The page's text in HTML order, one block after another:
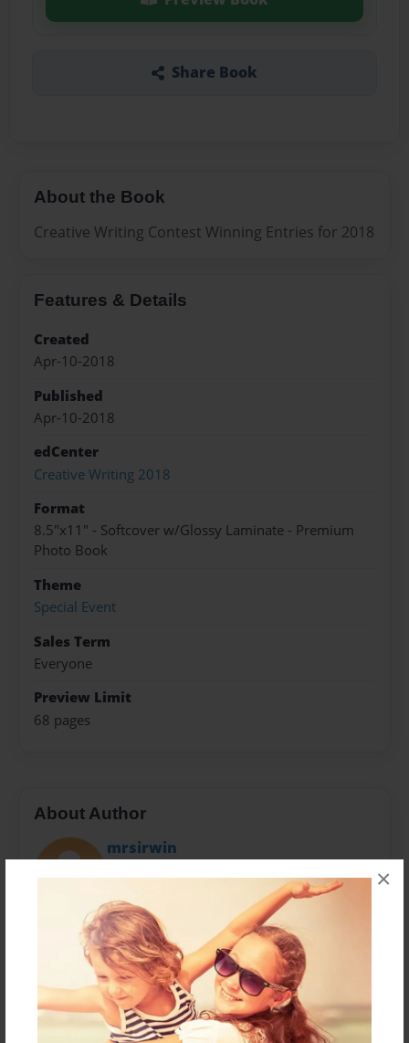
×
Share Book
About the Book
Creative Writing Contest Winning Entries for 2018
Features & Details
Created
Apr-10-2018
Published
Apr-10-2018
edCenter
Creative Writing 2018
Format
8.5"x11" - Softcover w/Glossy Laminate - Premium
Photo Book
Theme
Special Event
Sales Term
Everyone
Preview Limit
68 pages
About Author
mrsirwin
Messages from the Author
No author messages are available for this book.